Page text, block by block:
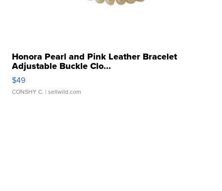
Honora Pearl and Pink Leather Bracelet
Adjustable Buckle Clo...
$49
CONSHY C. | sellwild.com